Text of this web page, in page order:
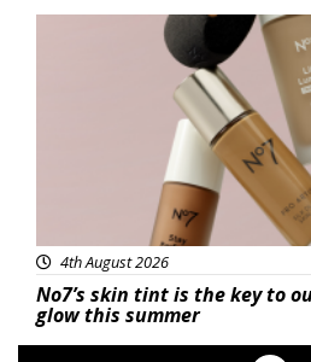
4th August 2026
No7’s skin tint is the key to
glow this summer